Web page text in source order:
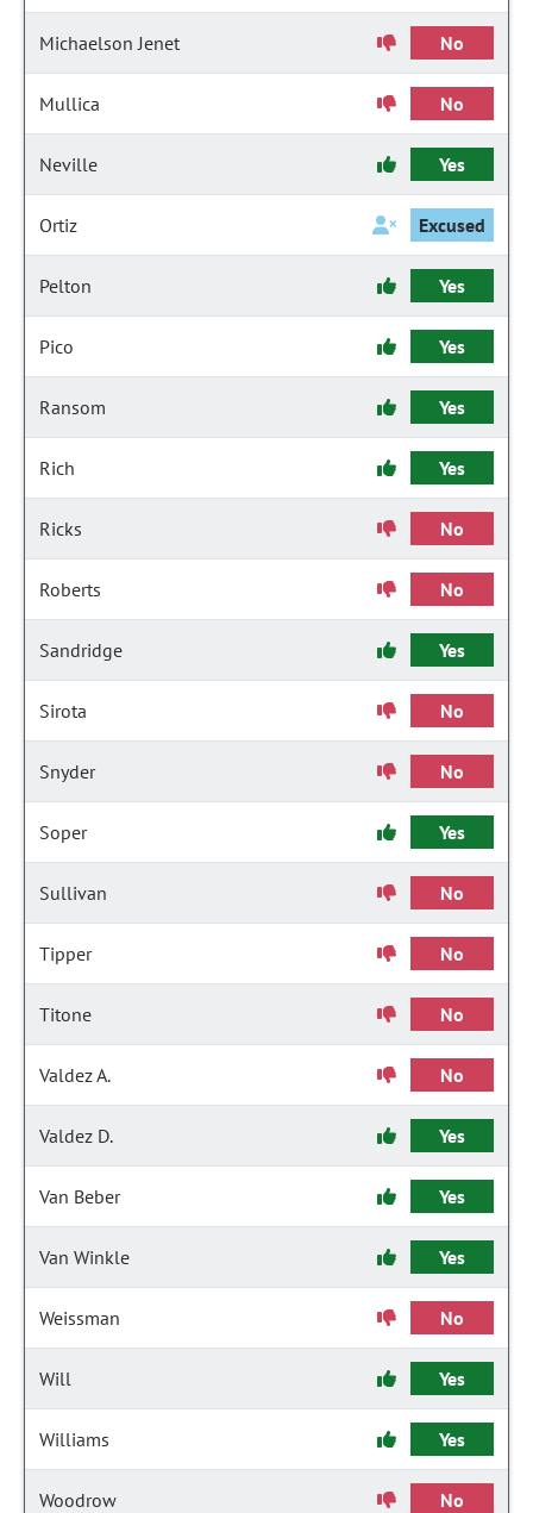
Michaelson Jenet No
Mullica No
Neville Yes
Ortiz Excused
Pelton Yes
Pico Yes
Ransom Yes
Rich Yes
Ricks No
Roberts No
Sandridge Yes
Sirota No
Snyder No
Soper Yes
Sullivan No
Tipper No
Titone No
Valdez A. No
Valdez D. Yes
Van Beber Yes
Van Winkle Yes
Weissman No
Will Yes
Williams Yes
Woodrow No